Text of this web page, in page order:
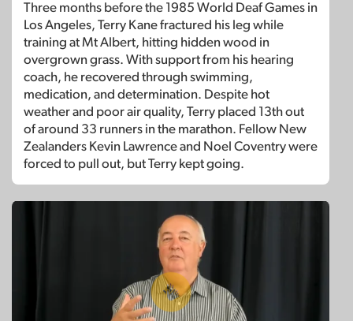
Three months before the 1985 World Deaf Games in
Los Angeles, Terry Kane fractured his leg while
training at Mt Albert, hitting hidden wood in
overgrown grass. With support from his hearing
coach, he recovered through swimming,
medication, and determination. Despite hot
weather and poor air quality, Terry placed 13th out
of around 33 runners in the marathon. Fellow New
Zealanders Kevin Lawrence and Noel Coventry were
forced to pull out, but Terry kept going.